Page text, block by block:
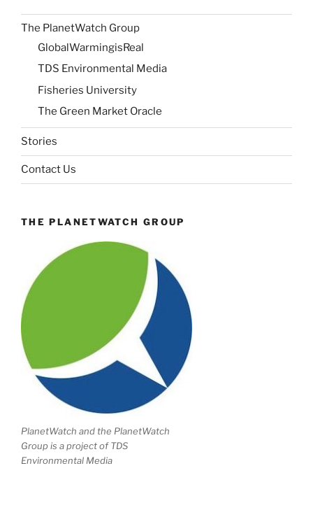
The PlanetWatch Group
GlobalWarmingisReal
TDS Environmental Media
Fisheries University
The Green Market Oracle
Stories
Contact Us
THE PLANETWATCH GROUP
PlanetWatch and the PlanetWatch
Group is a project of TDS
Environmental Media